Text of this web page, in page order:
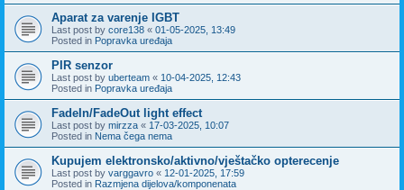
Aparat za varenje IGBT
Last post by core138 « 01-05-2025, 13:49
Posted in Popravka uređaja
PIR senzor
Last post by uberteam « 10-04-2025, 12:43
Posted in Popravka uređaja
FadeIn/FadeOut light effect
Last post by mirzza « 17-03-2025, 10:07
Posted in Nema čega nema
Kupujem elektronsko/aktivno/vještačko opterecenje
Last post by varggavro « 12-01-2025, 17:59
Posted in Razmjena dijelova/komponenata